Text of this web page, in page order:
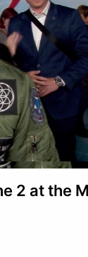
2 at the